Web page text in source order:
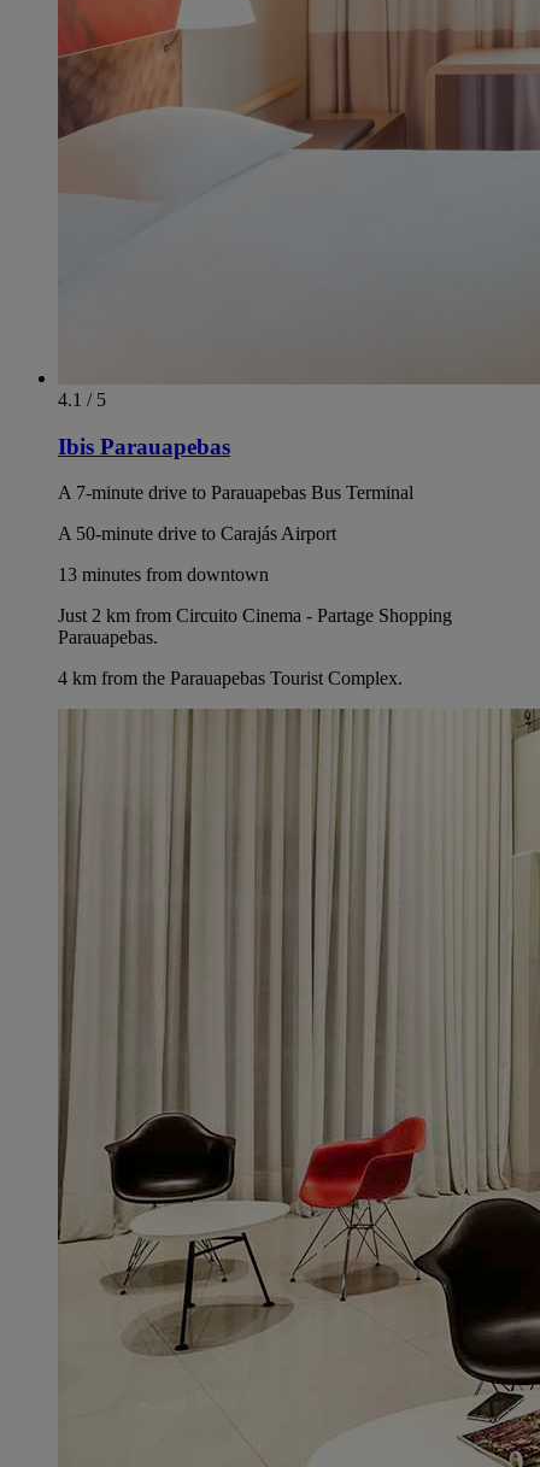
4.1 / 5
Ibis Parauapebas
A 7-minute drive to Parauapebas Bus Terminal
A 50-minute drive to Carajás Airport
13 minutes from downtown
Just 2 km from Circuito Cinema - Partage Shopping
Parauapebas.
4 km from the Parauapebas Tourist Complex.